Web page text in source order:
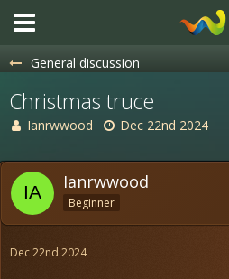
General discussion
Christmas truce
Ianrwwood Dec 22nd 2024
Ianrwwood
Beginner
Dec 22nd 2024